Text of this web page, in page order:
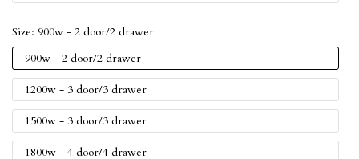
Size: 900w - 2 door/2 drawer
900w - 2 door/2 drawer
1200w - 3 door/3 drawer
1500w - 3 door/3 drawer
1800w - 4 door/4 drawer